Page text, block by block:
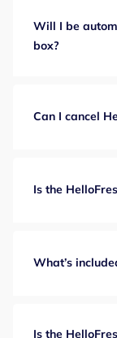
Will I be
box?
Can I cancel
Is the
What’s
Is the